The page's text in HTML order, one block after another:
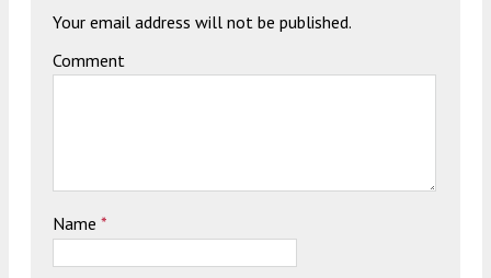
Your email address will not be published.
Comment
Name *